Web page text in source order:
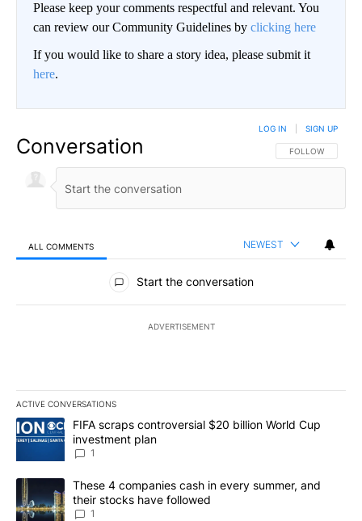
Please keep your comments respectful and relevant. You
can review our Community Guidelines by clicking here
If you would like to share a story idea, please submit it
here.
Conversation FOLLOW THIS
FOLLOW
LOG IN SIGN UP
ALL COMMENTS NEWEST
All Comments
Start the conversation
ADVERTISEMENT
ACTIVE CONVERSATIONS
The following is a list of the most commented articles in the last
A trending article titled "FIFA scraps controversial $20 billion
FIFA scraps controversial $20 billion World Cup
investment plan
1
A trending article titled "These 4 companies cash in every
These 4 companies cash in every summer, and
their stocks have followed
1